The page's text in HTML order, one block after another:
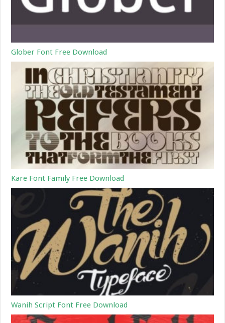
Glober Font Free Download
Kare Font Family Free Download
Wanih Script Font Free Download